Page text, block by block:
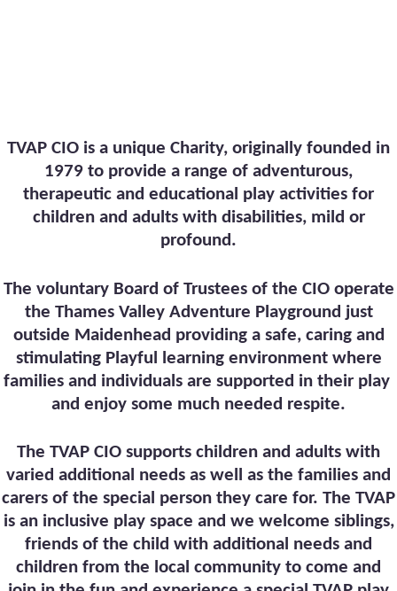
TVAP CIO is a unique Charity, originally founded in
1979 to provide a range of adventurous,
therapeutic and educational play activities for
children and adults with disabilities, mild or
profound.
The voluntary Board of Trustees of the CIO operate
the Thames Valley Adventure Playground just
outside Maidenhead providing a safe, caring and
stimulating Playful learning environment where
families and individuals are supported in their play
and enjoy some much needed respite.
The TVAP CIO supports children and adults with
varied additional needs as well as the families and
carers of the special person they care for. The TVAP
is an inclusive play space and we welcome siblings,
friends of the child with additional needs and
children from the local community to come and